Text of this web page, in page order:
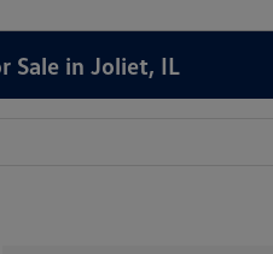
Sale in Joliet, IL